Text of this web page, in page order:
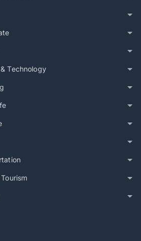
Technology
a heat advisory for much…...
fire at Garin Regional Park
to a brush fire in Hayward's
Crews respond to brush fire at
A fire burns in the Garin
(Aug. 7, 2026)